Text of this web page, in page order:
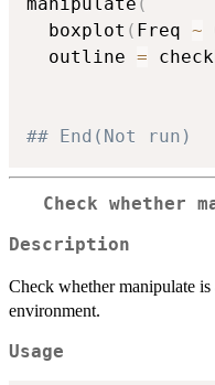
  boxplot
( Freq ~
  outline
=
## End(Not run)
Check whether
Description
Check whether manipulate
environment.
Usage